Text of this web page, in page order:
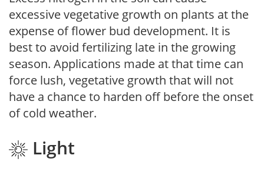
excessive vegetative growth on plants at the
expense of flower bud development. It is
best to avoid fertilizing late in the growing
season. Applications made at that time can
force lush, vegetative growth that will not
have a chance to harden off before the onset
of cold weather.
Light